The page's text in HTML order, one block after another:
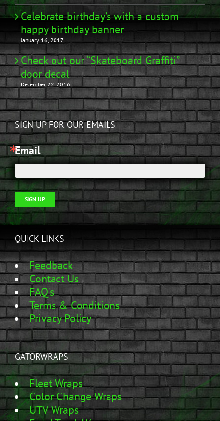
Celebrate birthday’s with a custom
happy birthday banner
January 16, 2017
Check out our “Skateboard Graffiti”
door decal
December 22, 2016
SIGN UP FOR OUR EMAILS
Email
SIGN UP
QUICK LINKS
Feedback
Contact Us
FAQ's
Terms & Conditions
Privacy Policy
GATORWRAPS
Fleet Wraps
Color Change Wraps
UTV Wraps